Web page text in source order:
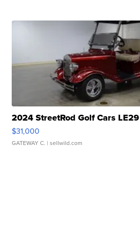
2024 StreetRod Golf Cars
$31,000
GATEWAY C. | sellwild.com